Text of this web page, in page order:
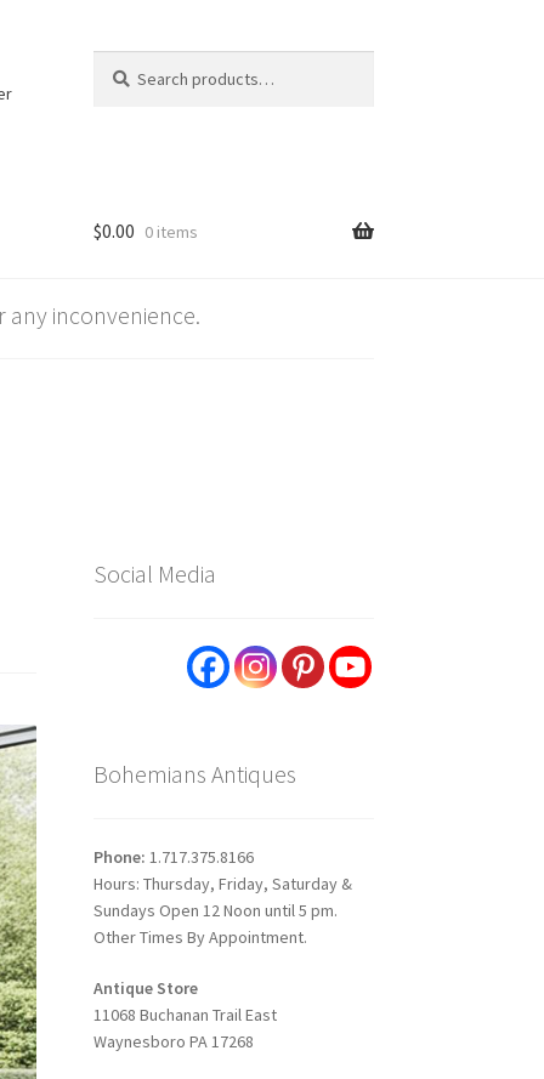
for:
$0.00 0 items
any inconvenience.
Social Media
Bohemians Antiques
Phone: 1.717.375.8166
Hours: Thursday, Friday, Saturday &
Sundays Open 12 Noon until 5 pm.
Other Times By Appointment.
Antique Store
11068 Buchanan Trail East
Waynesboro PA 17268